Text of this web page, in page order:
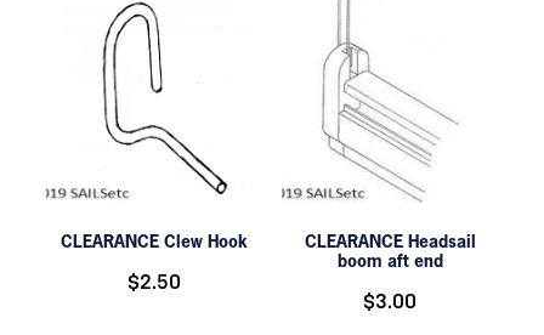
CLEARANCE Clew Hook
$2.50
CLEARANCE Headsail
boom aft end
$3.00